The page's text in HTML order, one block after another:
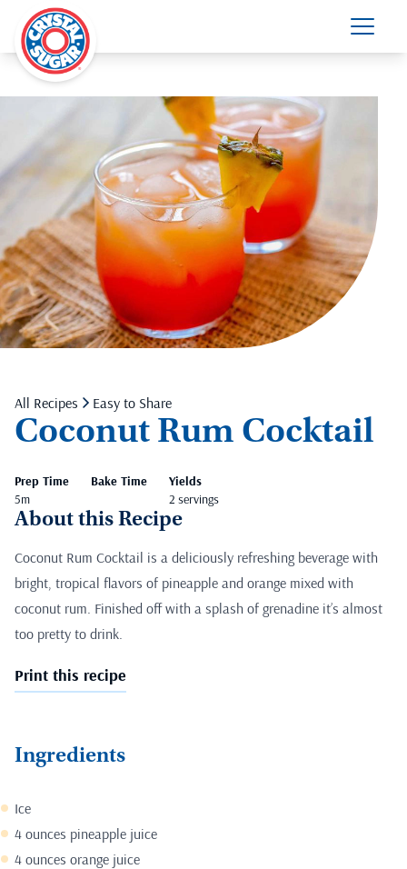
All Recipes Easy to Share
Coconut Rum Cocktail
Prep Time
5m
Bake Time
Yields
2 servings
About this Recipe
Coconut Rum Cocktail is a deliciously refreshing beverage with
bright, tropical flavors of pineapple and orange mixed with
coconut rum. Finished off with a splash of grenadine it’s almost
too pretty to drink.
Print this recipe
Ingredients
Ice
4 ounces pineapple juice
4 ounces orange juice